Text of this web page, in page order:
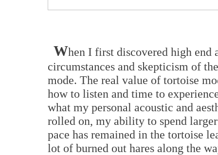
When I first discovered high end
circumstances and skepticism of
mode. The real value of tortoise
how to listen and time to
what my personal acoustic and
rolled on, my ability to spend
pace has remained in the tortoise
lot of burned out hares along the